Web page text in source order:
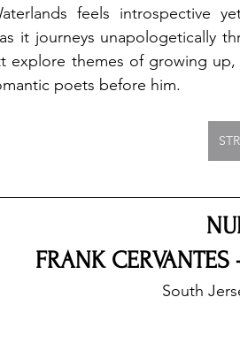
feels introspective
it journeys unapologetically
explore themes of growing
poets before him.
FRANK
South